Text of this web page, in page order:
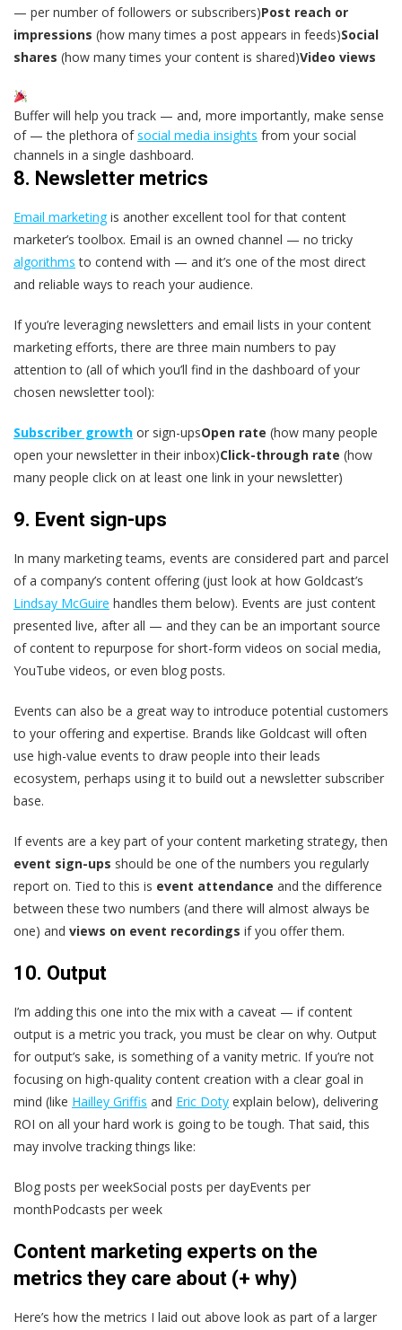
— per number of followers or subscribers)Post reach or
impressions (how many times a post appears in feeds)Social
shares (how many times your content is shared)Video views
Buffer will help you track — and, more importantly, make sense
of — the plethora ofsocial media insights from your social
channels in a single dashboard.
8. Newsletter metrics
Email marketingis another excellent tool for that content
marketer’s toolbox. Email is an owned channel — no tricky
algorithms to contend with — and it’s one of the most direct
and reliable ways to reach your audience.
If you’re leveraging newsletters and email lists in your content
marketing efforts, there are three main numbers to pay
attention to (all of which you’ll find in the dashboard of your
chosen newsletter tool):
Subscriber growth or sign-upsOpen rate (how many people
open your newsletter in their inbox)Click-through rate (how
many people click on at least one link in your newsletter)
9. Event sign-ups
In many marketing teams, events are considered part and parcel
of a company’s content offering (just look at how Goldcast’s
Lindsay McGuire handles them below). Events are just content
presented live, after all — and they can be an important source
of content to repurpose for short-form videos on social media,
YouTube videos, or even blog posts.
Events can also be a great way to introduce potential customers
to your offering and expertise. Brands like Goldcast will often
use high-value events to draw people into their leads
ecosystem, perhaps using it to build out a newsletter subscriber
base.
If events are a key part of your content marketing strategy, then
event sign-ups should be one of the numbers you regularly
report on. Tied to this is event attendance and the difference
between these two numbers (and there will almost always be
one) and views on event recordings if you offer them.
10. Output
I’m adding this one into the mix with a caveat — if content
output is a metric you track, you must be clear on why. Output
for output’s sake, is something of a vanity metric. If you’re not
focusing on high-quality content creation with a clear goal in
mind (like Hailley Griffis and Eric Doty explain below), delivering
ROI on all your hard work is going to be tough. That said, this
may involve tracking things like:
Blog posts per weekSocial posts per dayEvents per
monthPodcasts per week
Content marketing experts on the
metrics they care about (+ why)
Here’s how the metrics I laid out above look as part of a larger